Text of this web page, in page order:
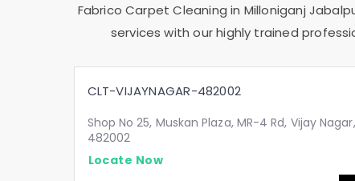
Fabrico Carpet Cleaning in Milloniganj
services with our highly trained
CLT-VIJAYNAGAR-482002
Shop No 25, Muskan Plaza, MR-4 Rd, Vijay
482002
Locate Now